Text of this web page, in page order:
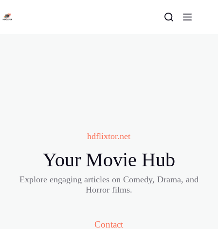
content
hdflixtor.net
Your Movie Hub
Explore engaging articles on Comedy, Drama, and
Horror films.
Contact